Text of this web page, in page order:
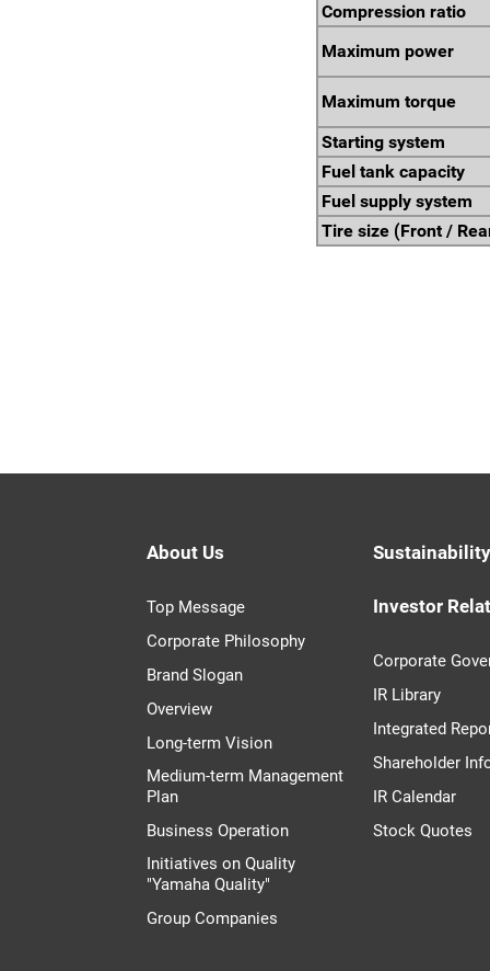
Compression ratio
Maximum power
Maximum torque
Starting system
Fuel tank capacity
Fuel supply system
Tire size (Front /
About Us
Top Message
Corporate Philosophy
Brand Slogan
Overview
Long-term Vision
Medium-term Management
Plan
Business Operation
Initiatives on Quality
"Yamaha Quality"
Group Companies
Investor
Corporate
IR Library
Integrated
Shareholder
IR Calendar
Stock Quotes